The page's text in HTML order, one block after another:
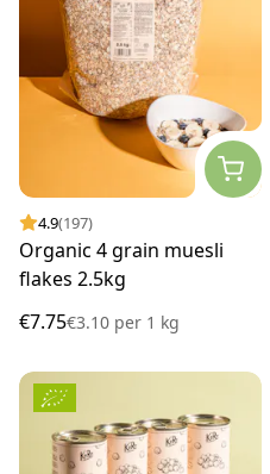
4.9(197)
Organic 4 grain muesli
flakes 2.5kg
€7.75€3.10 per 1 kg